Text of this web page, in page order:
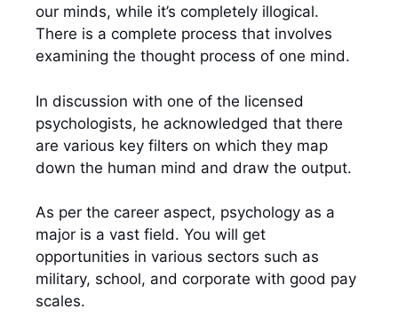
our minds, while it’s completely illogical.
There is a complete process that involves
examining the thought process of one mind.
In discussion with one of the licensed
psychologists, he acknowledged that there
are various key filters on which they map
down the human mind and draw the output.
As per the career aspect, psychology as a
major is a vast field. You will get
opportunities in various sectors such as
military, school, and corporate with good pay
scales.